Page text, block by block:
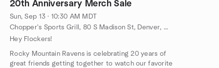
20th Anniversary Merch Sale
Sun, Sep 13 · 10:30 AM MDT
Chopper's Sports Grill, 80 S Madison St, Denver, CO, US
Hey Flockers!
Rocky Mountain Ravens is celebrating 20 years of
great friends getting together to watch our favorite